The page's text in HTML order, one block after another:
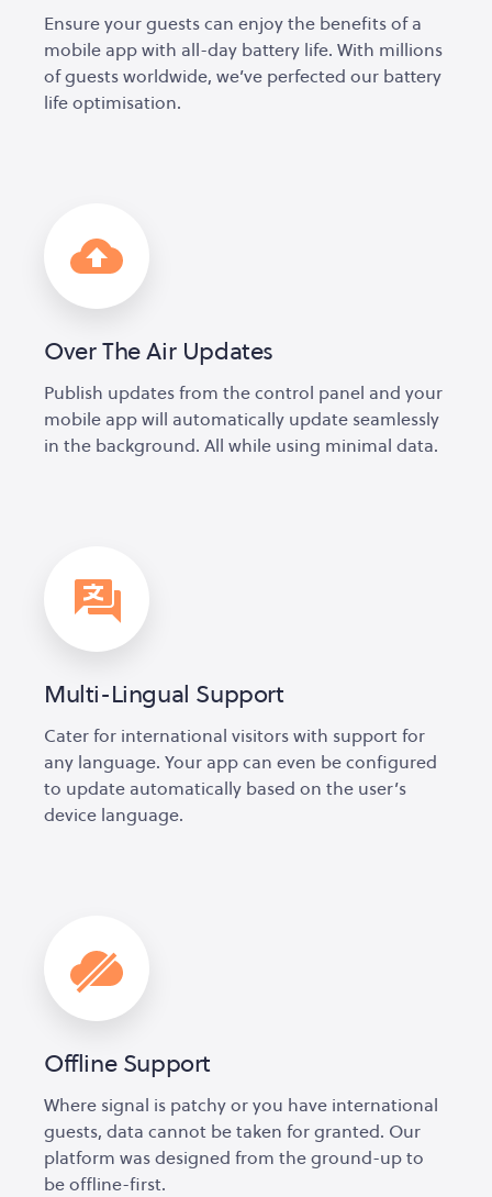
Ensure your guests can enjoy the benefits of a
mobile app with all-day battery life. With millions
of guests worldwide, we’ve perfected our battery
life optimisation.
Over The Air Updates
Publish updates from the control panel and your
mobile app will automatically update seamlessly
in the background. All while using minimal data.
Multi-Lingual Support
Cater for international visitors with support for
any language. Your app can even be configured
to update automatically based on the user’s
device language.
Offline Support
Where signal is patchy or you have international
guests, data cannot be taken for granted. Our
platform was designed from the ground-up to
be offline-first.